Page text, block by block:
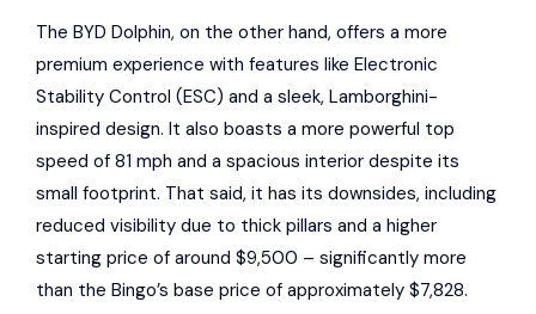
The BYD Dolphin, on the other hand, offers a more
premium experience with features like Electronic
Stability Control (ESC) and a sleek, Lamborghini-
inspired design. It also boasts a more powerful top
speed of 81 mph and a spacious interior despite its
small footprint. That said, it has its downsides, including
reduced visibility due to thick pillars and a higher
starting price of around $9,500 – significantly more
than the Bingo’s base price of approximately $7,828.